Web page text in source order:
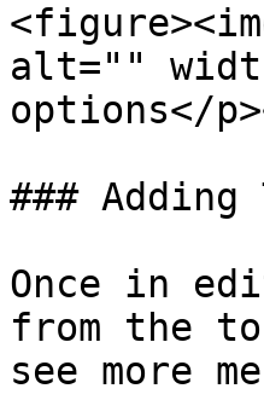
alt=""
options</
###
Once in
from the
see more